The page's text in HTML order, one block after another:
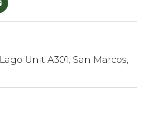
Unit A301, San Marcos,